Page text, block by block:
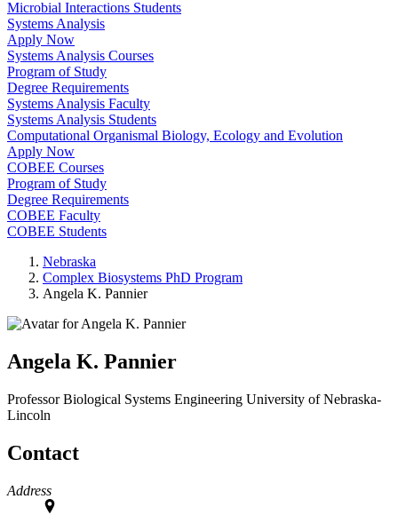
Microbial Interactions Students
Systems Analysis
Apply Now
Systems Analysis Courses
Program of Study
Degree Requirements
Systems Analysis Faculty
Systems Analysis Students
Computational Organismal Biology, Ecology and Evolution
Apply Now
COBEE Courses
Program of Study
Degree Requirements
COBEE Faculty
COBEE Students
Nebraska
Complex Biosystems PhD Program
Angela K. Pannier
Angela K. Pannier
ProfessorBiological Systems Engineering University of Nebraska-
Lincoln
Contact
Address